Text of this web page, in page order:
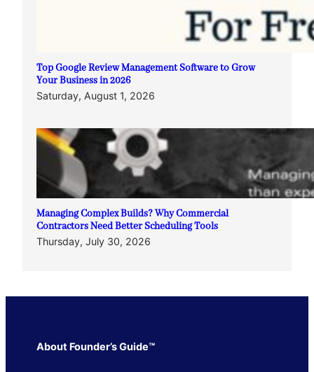
Top Google Review Management Software to Grow
Your Business in 2026
Saturday, August 1, 2026
Managing Complex Builds? Why Commercial
Contractors Need Better Scheduling Tools
Thursday, July 30, 2026
About Founder’s Guide™